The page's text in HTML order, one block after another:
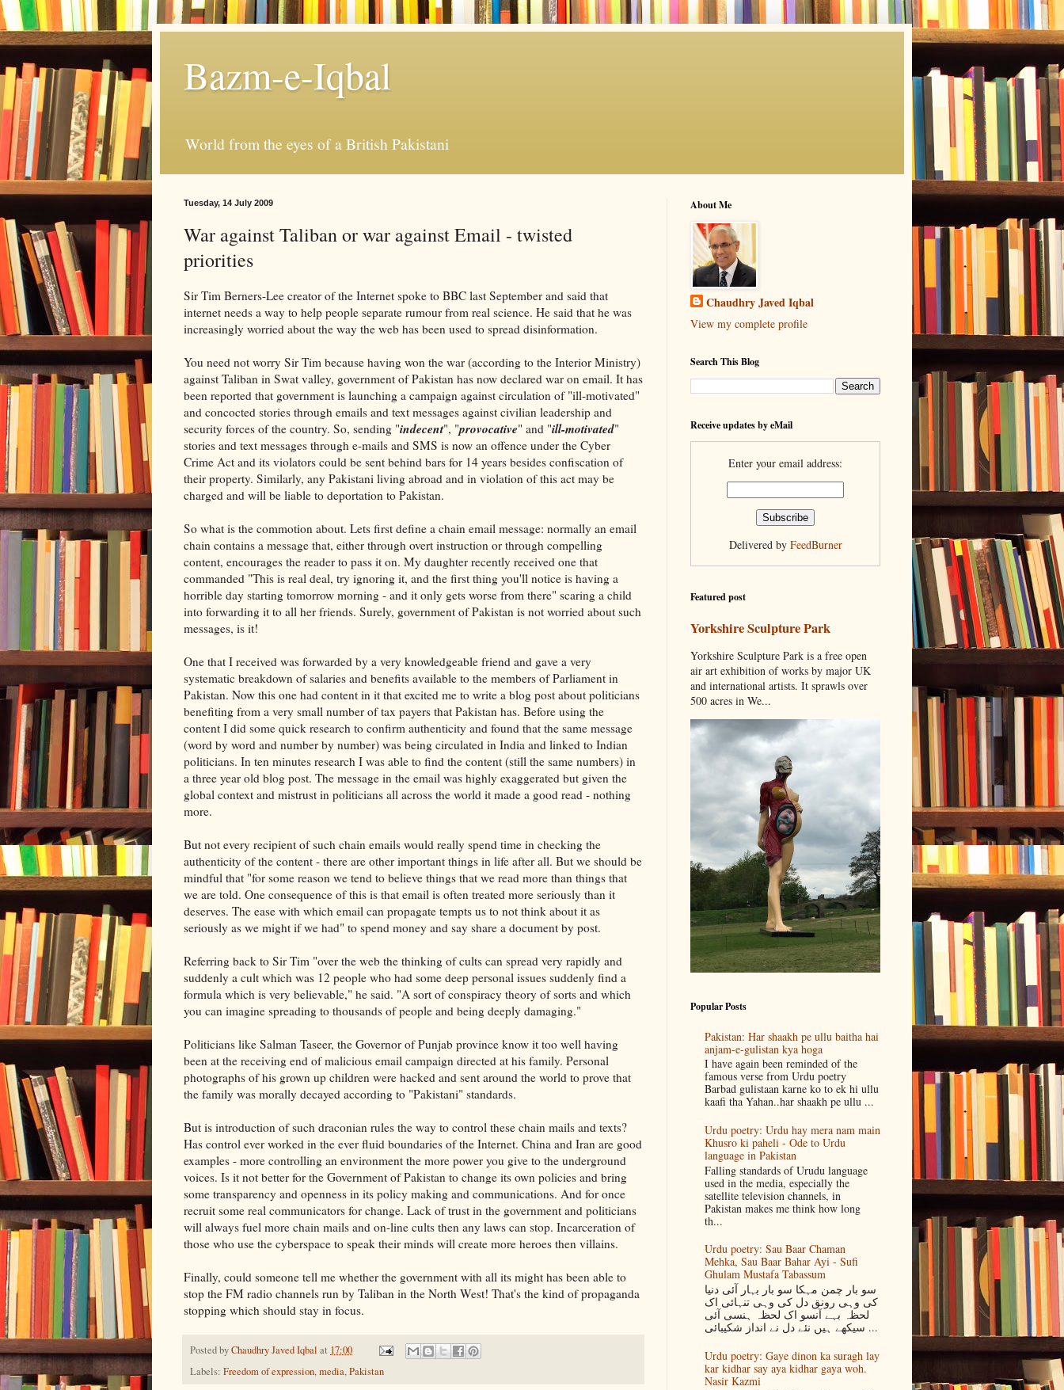
Bazm-e-Iqbal
World from the eyes of a British Pakistani
Tuesday, 14 July 2009
War against Taliban or war against Email - twisted
priorities
Sir Tim Berners-Lee creator of the Internet spoke to BBC last September and said that
internet needs a way to help people separate rumour from real science. He said that he was
increasingly worried about the way the web has been used to spread disinformation.
You need not worry Sir Tim because having won the war (according to the Interior Ministry)
against Taliban in Swat valley, government of Pakistan has now declared war on email. It has
been reported that government is launching a campaign against circulation of "ill-motivated"
and concocted stories through emails and text messages against civilian leadership and
security forces of the country. So, sending "indecent", "provocative" and "ill-motivated"
stories and text messages through e-mails and SMS is now an offence under the Cyber
Crime Act and its violators could be sent behind bars for 14 years besides confiscation of
their property. Similarly, any Pakistani living abroad and in violation of this act may be
charged and will be liable to deportation to Pakistan.
So what is the commotion about. Lets first define a chain email message: normally an email
chain contains a message that, either through overt instruction or through compelling
content, encourages the reader to pass it on. My daughter recently received one that
commanded "This is real deal, try ignoring it, and the first thing you'll notice is having a
horrible day starting tomorrow morning - and it only gets worse from there" scaring a child
into forwarding it to all her friends. Surely, government of Pakistan is not worried about such
messages, is it!
One that I received was forwarded by a very knowledgeable friend and gave a very
systematic breakdown of salaries and benefits available to the members of Parliament in
Pakistan. Now this one had content in it that excited me to write a blog post about politicians
benefiting from a very small number of tax payers that Pakistan has. Before using the
content I did some quick research to confirm authenticity and found that the same message
(word by word and number by number) was being circulated in India and linked to Indian
politicians. In ten minutes research I was able to find the content (still the same numbers) in
a three year old blog post. The message in the email was highly exaggerated but given the
global context and mistrust in politicians all across the world it made a good read - nothing
more.
But not every recipient of such chain emails would really spend time in checking the
authenticity of the content - there are other important things in life after all. But we should be
mindful that "for some reason we tend to believe things that we read more than things that
we are told. One consequence of this is that email is often treated more seriously than it
deserves. The ease with which email can propagate tempts us to not think about it as
seriously as we might if we had" to spend money and say share a document by post.
Referring back to Sir Tim "over the web the thinking of cults can spread very rapidly and
suddenly a cult which was 12 people who had some deep personal issues suddenly find a
formula which is very believable," he said. "A sort of conspiracy theory of sorts and which
you can imagine spreading to thousands of people and being deeply damaging."
Politicians like Salman Taseer, the Governor of Punjab province know it too well having
been at the receiving end of malicious email campaign directed at his family. Personal
photographs of his grown up children were hacked and sent around the world to prove that
the family was morally decayed according to "Pakistani" standards.
But is introduction of such draconian rules the way to control these chain mails and texts?
Has control ever worked in the ever fluid boundaries of the Internet. China and Iran are good
examples - more controlling an environment the more power you give to the underground
voices. Is it not better for the Government of Pakistan to change its own policies and bring
some transparency and openness in its policy making and communications. And for once
recruit some real communicators for change. Lack of trust in the government and politicians
will always fuel more chain mails and on-line cults then any laws can stop. Incarceration of
those who use the cyberspace to speak their minds will create more heroes then villains.
Finally, could someone tell me whether the government with all its might has been able to
stop the FM radio channels run by Taliban in the North West! That's the kind of propaganda
stopping which should stay in focus.
Posted byChaudhry Javed Iqbal at 17:00
Labels: Freedom of expression,media,Pakistan
About Me
Chaudhry Javed Iqbal
View my complete profile
Search This Blog
Receive updates by eMail
Enter your email address:
Delivered by FeedBurner
Featured post
Yorkshire Sculpture Park
Yorkshire Sculpture Park is a free open
air art exhibition of works by major UK
and international artists. It sprawls over
500 acres in We...
Popular Posts
Pakistan: Har shaakh pe ullu baitha hai
anjam-e-gulistan kya hoga
I have again been reminded of the
famous verse from Urdu poetry
Barbad gulistaan karne ko to ek hi ullu
kaafi tha Yahan..har shaakh pe ullu ...
Urdu poetry: Urdu hay mera nam main
Khusro ki paheli - Ode to Urdu
language in Pakistan
Falling standards of Urudu language
used in the media, especially the
satellite television channels, in
Pakistan makes me think how long
th...
Urdu poetry: Sau Baar Chaman
Mehka, Sau Baar Bahar Ayi - Sufi
Ghulam Mustafa Tabassum
سو بار چمن مہکا سو بار بہار آئی دنیا
کی وہی رونق دل کی وہی تنہائی اک
لحظہ بہے آنسو اک لحظہ ہنسی آئی
سیکھے ہیں نئے دل نے انداز شکیبائی ...
Urdu poetry: Gaye dinon ka suragh lay
kar kidhar say aya kidhar gaya woh.
Nasir Kazmi